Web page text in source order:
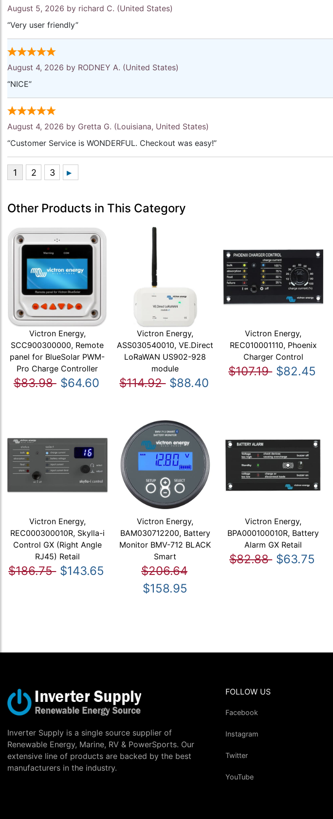
August 5, 2026 by richard C. (United States)
“Very user friendly”
August 4, 2026 by RODNEY A. (United States)
“NICE”
August 4, 2026 by Gretta G. (Louisiana, United States)
“Customer Service is WONDERFUL. Checkout was easy!”
Other Products in This Category
Victron Energy,
SCC900300000, Remote
panel for BlueSolar PWM-
Pro Charge Controller
$83.98 $64.60
Victron Energy,
ASS030540010, VE.Direct
LoRaWAN US902-928
module
$114.92 $88.40
Victron Energy,
REC010001110, Phoenix
Charger Control
$107.19 $82.45
Victron Energy,
REC000300010R, Skylla-i
Control GX (Right Angle
RJ45) Retail
$186.75 $143.65
Victron Energy,
BAM030712200, Battery
Monitor BMV-712 BLACK
Smart
$206.64
$158.95
Victron Energy,
BPA000100010R, Battery
Alarm GX Retail
$82.88 $63.75
Inverter Supply is a single source supplier of
Renewable Energy, Marine, RV & PowerSports. Our
extensive line of products are backed by the best
manufacturers in the industry.
FOLLOW US
Facebook
Instagram
Twitter
YouTube